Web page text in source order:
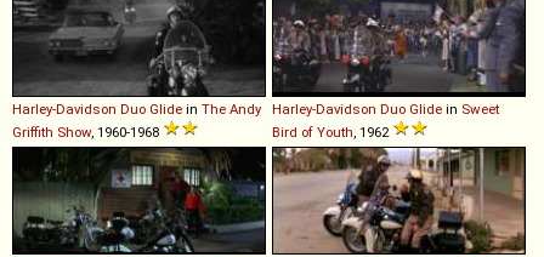
Harley-Davidson Duo Glide in The Andy
Griffith Show, 1960-1968
Harley-Davidson Duo Glide in Sweet
Bird of Youth , 1962